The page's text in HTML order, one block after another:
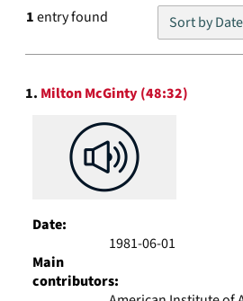
1entry found Sort by Date
Search
Results
1. Milton McGinty (48:32)
Date:
1981-06-01
Main
contributors: